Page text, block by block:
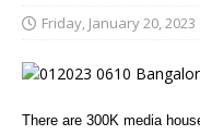
Friday, January 20, 2023
There are 300K media